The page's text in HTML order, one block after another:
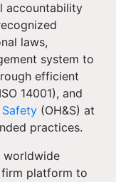
accountability
laws,
system to
efficient
14001), and
(OH&S) at
practices.
worldwide
firm platform to